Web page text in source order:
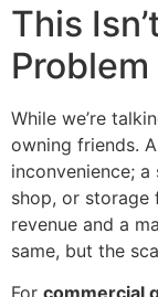
This
Problem
While we’re
owning friends.
inconvenience;
shop, or storage
revenue and a
same, but the